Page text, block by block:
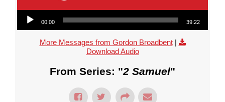
Audio Player
00:00 39:22
More Messages from Gordon Broadbent|
Download Audio
From Series: "2 Samuel"